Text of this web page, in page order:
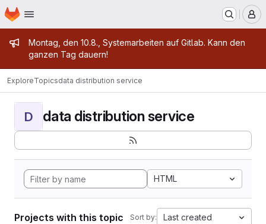
Skip to main content
Homepage
Admin message
Montag, den 10.8., Systemarbeiten auf Gitlab. Kann den
ganzen Tag dauern!
ExploreTopicsdata distribution service
D data distribution service
HTML
Projects with this topic Sort by: Last created